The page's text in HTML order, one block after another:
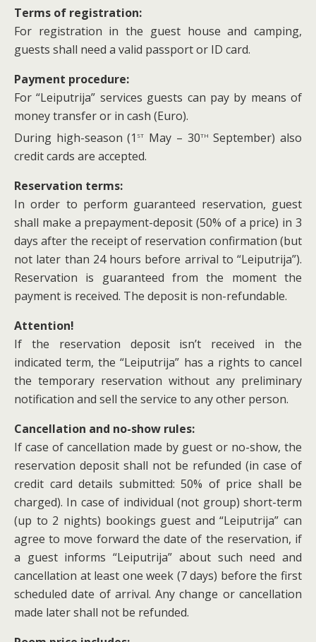
Terms of registration:
For registration in the guest house and camping,
guests shall need a valid passport or ID card.
Payment procedure:
For “Leiputrija” services guests can pay by means of
money transfer or in cash (Euro).
During high-season (1 st May – 30th September) also
credit cards are accepted.
Reservation terms:
In order to perform guaranteed reservation, guest
shall make a prepayment-deposit (50% of a price) in 3
days after the receipt of reservation confirmation (but
not later than 24 hours before arrival to “Leiputrija”).
Reservation is guaranteed from the moment the
payment is received. The deposit is non-refundable.
Attention!
If the reservation deposit isn’t received in the
indicated term, the “Leiputrija” has a rights to cancel
the temporary reservation without any preliminary
notification and sell the service to any other person.
Cancellation and no-show rules:
If case of cancellation made by guest or no-show, the
reservation deposit shall not be refunded (in case of
credit card details submitted: 50% of price shall be
charged). In case of individual (not group) short-term
(up to 2 nights) bookings guest and “Leiputrija” can
agree to move forward the date of the reservation, if
a guest informs “Leiputrija” about such need and
cancellation at least one week (7 days) before the first
scheduled date of arrival. Any change or cancellation
made later shall not be refunded.